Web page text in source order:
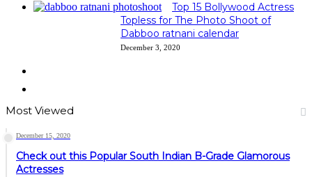
Top 15 Bollywood Actress
Topless for The Photo Shoot of
Dabboo ratnani calendar
December 3, 2020
Most Viewed
December 15, 2020
Check out this Popular South Indian B-Grade Glamorous
Actresses